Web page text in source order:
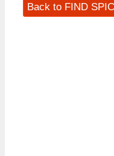
Back to FIND